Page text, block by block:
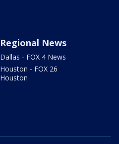
Regional News
Dallas - FOX 4 News
Houston - FOX 26
Houston